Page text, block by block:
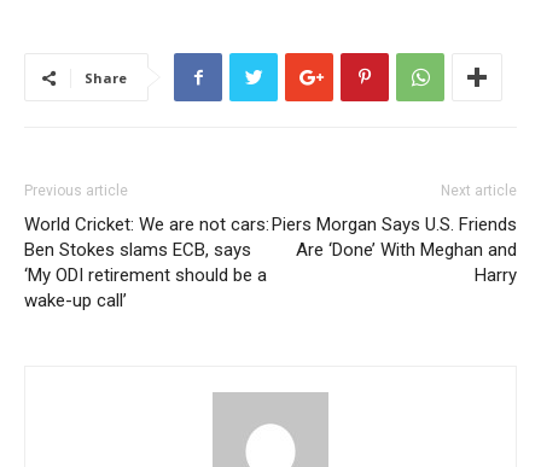
Share
Previous article
World Cricket: We are not cars:
Ben Stokes slams ECB, says
‘My ODI retirement should be a
wake-up call’
Next article
Piers Morgan Says U.S. Friends
Are ‘Done’ With Meghan and
Harry